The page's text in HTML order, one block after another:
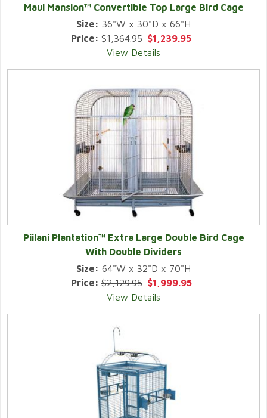
Maui Mansion™ Convertible Top Large Bird Cage
Size: 36"W x 30"D x 66"H
Price: $1,364.95 $1,239.95
View Details
Piilani Plantation™ Extra Large Double Bird Cage
With Double Dividers
Size: 64"W x 32"D x 70"H
Price:$2,129.95 $1,999.95
View Details